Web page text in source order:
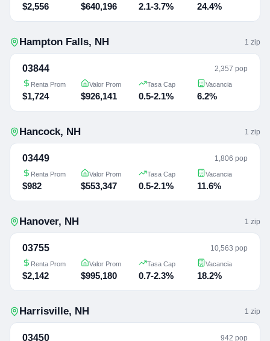
$2,556 $640,196 2.1-3.7% 24.4%
Hampton Falls, NH 1 zip
03844 2,357 pop
Renta Prom
$1,724
Valor Prom
$926,141
Tasa Cap
0.5-2.1%
Vacancia
6.2%
Hancock, NH 1 zip
03449 1,806 pop
Renta Prom
$982
Valor Prom
$553,347
Tasa Cap
0.5-2.1%
Vacancia
11.6%
Hanover, NH 1 zip
03755 10,563 pop
Renta Prom
$2,142
Valor Prom
$995,180
Tasa Cap
0.7-2.3%
Vacancia
18.2%
Harrisville, NH 1 zip
03450 942 pop